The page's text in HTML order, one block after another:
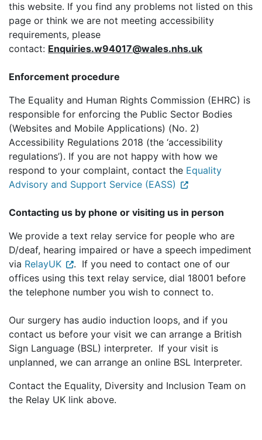
this website. If you find any problems not listed on this
page or think we are not meeting accessibility
requirements, please
contact: Enquiries.w94017@wales.nhs.uk
Enforcement procedure
The Equality and Human Rights Commission (EHRC) is
responsible for enforcing the Public Sector Bodies
(Websites and Mobile Applications) (No. 2)
Accessibility Regulations 2018 (the ‘accessibility
regulations’). If you are not happy with how we
respond to your complaint, contact the Equality
Advisory and Support Service (EASS)
Contacting us by phone or visiting us in person
We provide a text relay service for people who are
D/deaf, hearing impaired or have a speech impediment
via RelayUK
. If you need to contact one of our
offices using this text relay service, dial 18001 before
the telephone number you wish to connect to.
Our surgery has audio induction loops, and if you
contact us before your visit we can arrange a British
Sign Language (BSL) interpreter. If your visit is
unplanned, we can arrange an online BSL Interpreter.
Contact the Equality, Diversity and Inclusion Team on
the Relay UK link above.